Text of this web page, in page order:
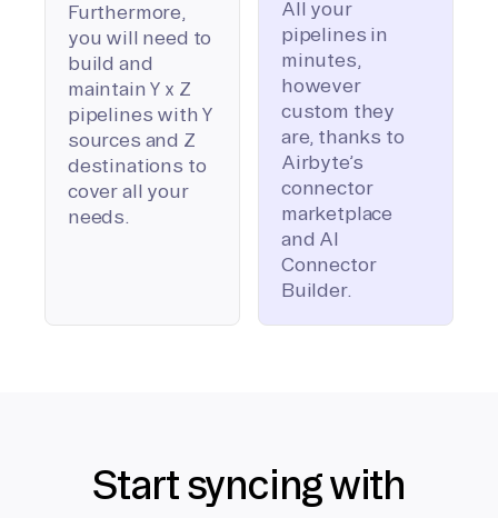
Furthermore,
you will need to
build and
maintain Y x Z
pipelines with Y
sources and Z
destinations to
cover all your
needs.
All your
pipelines in
minutes,
however
custom they
are, thanks to
Airbyte’s
connector
marketplace
and AI
Connector
Builder.
Start syncing with